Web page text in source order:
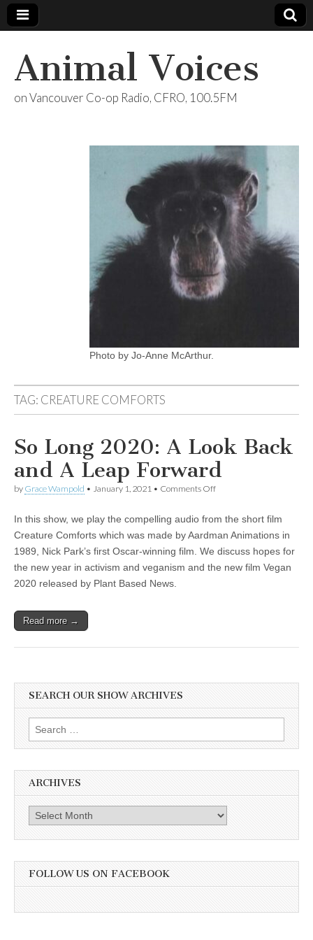
Animal Voices
on Vancouver Co-op Radio, CFRO, 100.5FM
Photo by Jo-Anne McArthur.
TAG: CREATURE COMFORTS
So Long 2020: A Look Back
and A Leap Forward
by Grace Wampold • January 1, 2021 • Comments Offon
2020:
A
Back
and
In this show, we play the compelling audio from the short film
Creature Comforts which was made by Aardman Animations in
1989, Nick Park’s first Oscar-winning film. We discuss hopes for
the new year in activism and veganism and the new film Vegan
2020 released by Plant Based News.
Read more →
SEARCH OUR SHOW ARCHIVES
Search
for:
ARCHIVES
Archives
FOLLOW US ON FACEBOOK